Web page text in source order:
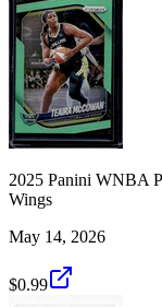
2025 Panini WNBA
Wings
May 14, 2026
$0.99